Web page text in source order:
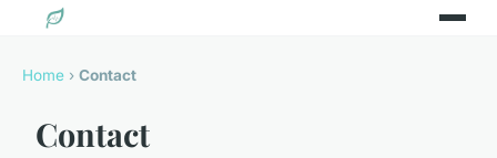
Home › Contact
Contact